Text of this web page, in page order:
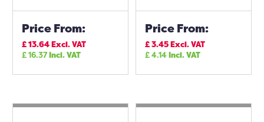
Price From:
£13.64Excl. VAT
£16.37Incl. VAT
Price From:
£3.45Excl. VAT
£4.14Incl. VAT